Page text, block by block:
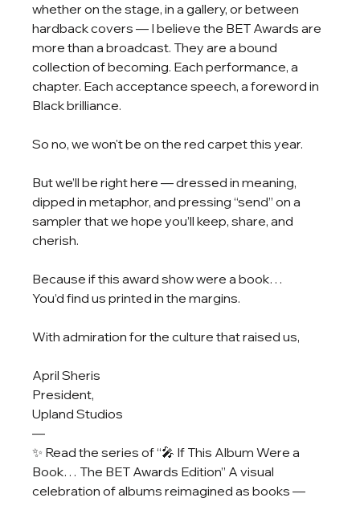
whether on the stage, in a gallery, or between
hardback covers — I believe the BET Awards are
more than a broadcast. They are a bound
collection of becoming. Each performance, a
chapter. Each acceptance speech, a foreword in
Black brilliance.
So no, we won't be on the red carpet this year.
But we’ll be right here — dressed in meaning,
dipped in metaphor, and pressing “send” on a
sampler that we hope you’ll keep, share, and
cherish.
Because if this award show were a book…
You’d find us printed in the margins.
With admiration for the culture that raised us,
April Sheris
President,
Upland Studios
—
✨ Read the series of “🎤 If This Album Were a
Book… The BET Awards Edition” A visual
celebration of albums reimagined as books —